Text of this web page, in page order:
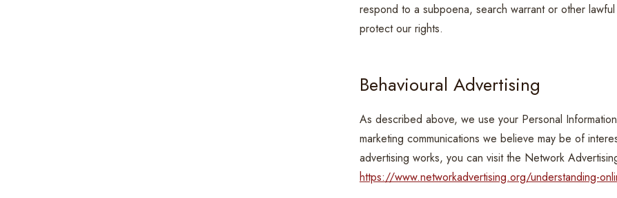
respond to a subpoena, search warrant or other
protect our rights.
Behavioural Advertising
As described above, we use your Personal
marketing communications we believe may be of
advertising works, you can visit the Network
https://www.networkadvertising.org/understanding-